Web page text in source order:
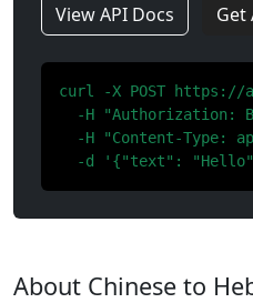
View API Docs Get
curl -X POST
-H "Authorization:
-H "Content-Type:
-d '{"text":
About Chinese to